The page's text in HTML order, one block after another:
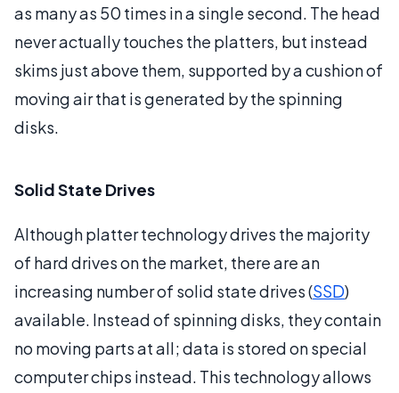
as many as 50 times in a single second. The head
never actually touches the platters, but instead
skims just above them, supported by a cushion of
moving air that is generated by the spinning
disks.
Solid State Drives
Although platter technology drives the majority
of hard drives on the market, there are an
increasing number of solid state drives (SSD)
available. Instead of spinning disks, they contain
no moving parts at all; data is stored on special
computer chips instead. This technology allows